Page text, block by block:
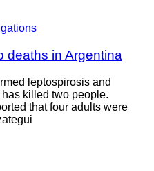
deaths in Argentina
leptospirosis and
killed two people.
that four adults were